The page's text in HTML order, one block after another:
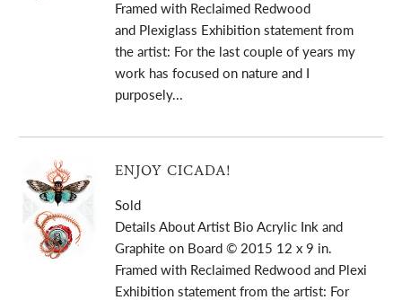
Framed with Reclaimed Redwood
and Plexiglass Exhibition statement from
the artist: For the last couple of years my
work has focused on nature and I
purposely...
ENJOY CICADA!
Sold
Details About Artist Bio Acrylic Ink and
Graphite on Board © 2015 12 x 9 in.
Framed with Reclaimed Redwood and Plexi
Exhibition statement from the artist: For